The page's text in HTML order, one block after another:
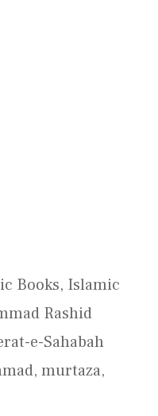
Books, Islamic
Rashid
e-Sahabah
, murtaza,